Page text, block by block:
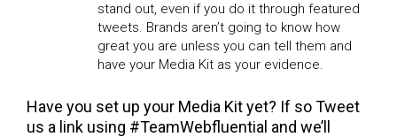
stand out, even if you do it through featured
tweets. Brands aren’t going to know how
great you are unless you can tell them and
have your Media Kit as your evidence.
Have you set up your Media Kit yet? If so Tweet
us a link using #TeamWebfluential and we’ll